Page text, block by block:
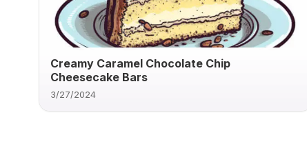
Creamy Caramel Chocolate Chip
Cheesecake Bars
3/27/2024